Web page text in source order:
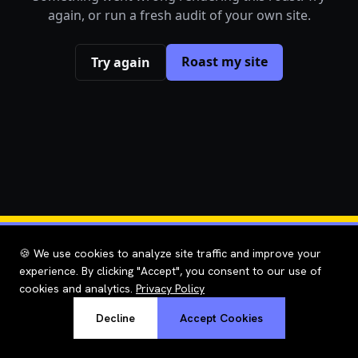
🍪 We use cookies to analyze site traffic and improve your
experience. By clicking "Accept", you consent to our use of
cookies and analytics. Privacy Policy
Decline Accept Cookies
again, or run a fresh audit of your own site.
Try again Roast my site